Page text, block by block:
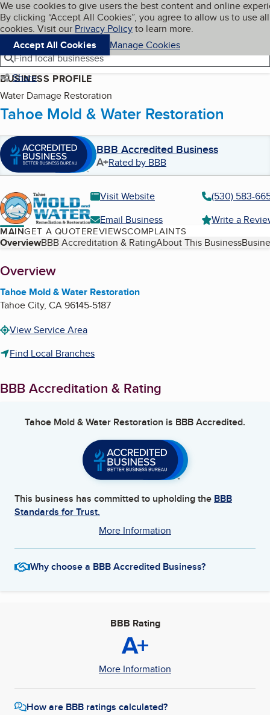
Skip to main content
Cookies on BBB.org
We use cookies to give users the best content and online
By clicking “Accept All Cookies”, you agree to allow us to use all
cookies. Visit our Privacy Policyto learn more.
Accept All Cookies
Manage Cookies
Navigation menu
Menu My BBB
Find local businesses
Share
BUSINESS PROFILE
Water Damage Restoration
Tahoe Mold & Water Restoration
BBB Accredited Business
A+Rated by BBB
Visit Website
(530) 583-
Email Business
Write a
MAINGET A QUOTEREVIEWSCOMPLAINTS
Table of Contents
OverviewBBB Accreditation & RatingAbout This Business
About
Overview
Tahoe Mold & Water Restoration
Tahoe City, CA96145-5187
View Service Area
Find Local Branches
BBB Accreditation & Rating
Tahoe Mold & Water Restoration is BBB Accredited.
This business has committed to upholding the BBB
Standards for Trust.
More Information
Why choose a BBB Accredited Business?
BBB Rating
A+
More Information
How are BBB ratings calculated?